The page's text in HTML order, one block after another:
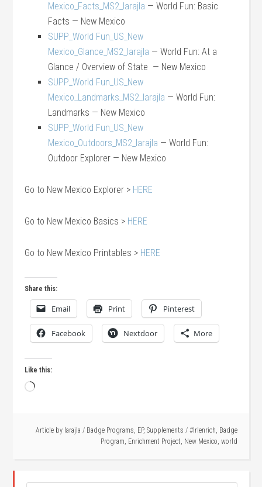
Mexico_Facts_MS2_larajla — World Fun: Basic
Facts — New Mexico
SUPP_World Fun_US_New
Mexico_Glance_MS2_larajla — World Fun: At a
Glance / Overview of State — New Mexico
SUPP_World Fun_US_New
Mexico_Landmarks_MS2_larajla — World Fun:
Landmarks — New Mexico
SUPP_World Fun_US_New
Mexico_Outdoors_MS2_larajla — World Fun:
Outdoor Explorer — New Mexico
Go to New Mexico Explorer > HERE
Go to New Mexico Basics > HERE
Go to New Mexico Printables > HERE
Share this:
Email Print Pinterest
Facebook Nextdoor More
Like this:
Loading…
Article by larajla / Badge Programs, EP, Supplements / #lrlenrich, Badge
Program, Enrichment Project, New Mexico, world